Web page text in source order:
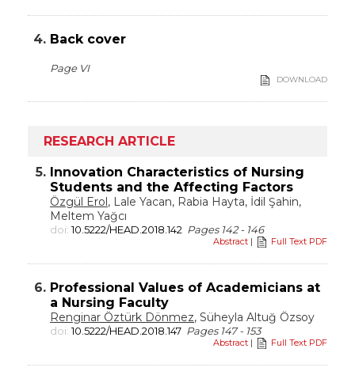
4. Back cover
Page VI
DOWNLOAD
RESEARCH ARTICLE
5. Innovation Characteristics of Nursing
Students and the Affecting Factors
Özgül Erol, Lale Yacan, Rabia Hayta, İdil Şahin,
Meltem Yağcı
doi:10.5222/HEAD.2018.142 Pages 142 - 146
Abstract | Full Text PDF
6. Professional Values of Academicians at
a Nursing Faculty
Renginar Öztürk Dönmez, Süheyla Altuğ Özsoy
doi:10.5222/HEAD.2018.147 Pages 147 - 153
Abstract | Full Text PDF